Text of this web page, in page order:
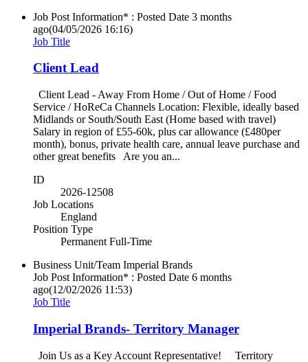
Job Post Information* : Posted Date 3 months
ago(04/05/2026 16:16)
Job Title
Client Lead
Client Lead - Away From Home / Out of Home / Food
Service / HoReCa Channels Location: Flexible, ideally based
Midlands or South/South East (Home based with travel)
Salary in region of £55-60k, plus car allowance (£480per
month), bonus, private health care, annual leave purchase and
other great benefits Are you an...
ID
2026-12508
Job Locations
England
Position Type
Permanent Full-Time
Business Unit/Team Imperial Brands
Job Post Information* : Posted Date 6 months
ago(12/02/2026 11:53)
Job Title
Imperial Brands- Territory Manager
Join Us as a Key Account Representative! Territory